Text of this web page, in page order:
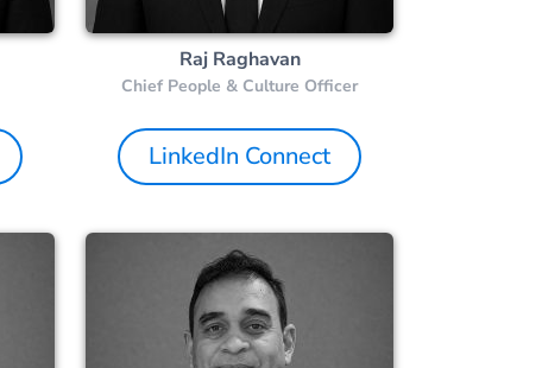
Raj Raghavan
Chief People & Culture Officer
LinkedIn Connect